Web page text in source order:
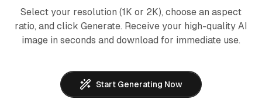
Select your resolution (1K or 2K), choose an aspect
ratio, and click Generate. Receive your high-quality AI
image in seconds and download for immediate use.
Start Generating Now